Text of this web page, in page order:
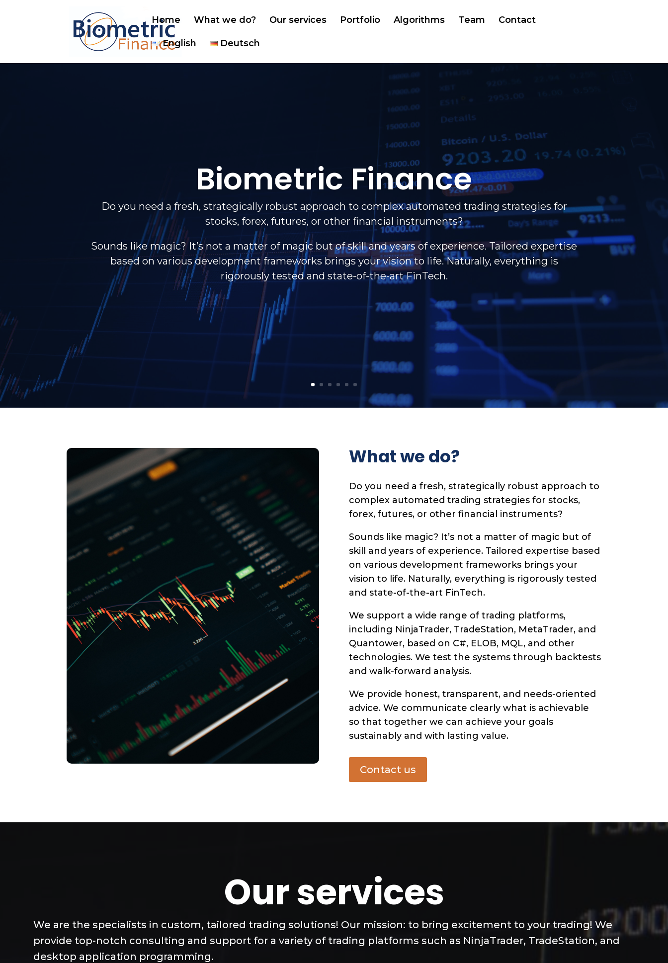
Home What we do? Our services Portfolio Algorithms Team Contact
English Deutsch
Biometric Finance
Do you need a fresh, strategically robust approach to complex automated trading strategies for
stocks, forex, futures, or other financial instruments?
Sounds like magic? It’s not a matter of magic but of skill and years of experience. Tailored expertise
based on various development frameworks brings your vision to life. Naturally, everything is
rigorously tested and state-of-the-art FinTech.
What we do?
Do you need a fresh, strategically robust approach to
complex automated trading strategies for stocks,
forex, futures, or other financial instruments?
Sounds like magic? It’s not a matter of magic but of
skill and years of experience. Tailored expertise based
on various development frameworks brings your
vision to life. Naturally, everything is rigorously tested
and state-of-the-art FinTech.
We support a wide range of trading platforms,
including NinjaTrader, TradeStation, MetaTrader, and
Quantower, based on C#, ELOB, MQL, and other
technologies. We test the systems through backtests
and walk-forward analysis.
We provide honest, transparent, and needs-oriented
advice. We communicate clearly what is achievable
so that together we can achieve your goals
sustainably and with lasting value.
Contact us
Our services
We are the specialists in custom, tailored trading solutions! Our mission: to bring excitement to your trading! We
provide top-notch consulting and support for a variety of trading platforms such as NinjaTrader, TradeStation, and
desktop application programming.